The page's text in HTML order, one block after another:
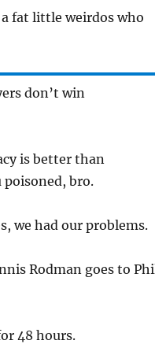
a fat little weirdos who
don’t win
is better than
bro.
we had our problems.
Rodman goes to
48 hours.